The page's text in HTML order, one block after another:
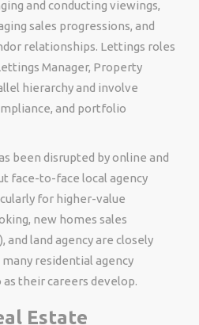
and conducting viewings,
sales progressions, and
relationships. Lettings roles
Manager, Property
hierarchy and involve
and portfolio
been disrupted by online and
face-to-face local agency
for higher-value
new homes sales
land agency are closely
residential agency
their careers develop.
Estate